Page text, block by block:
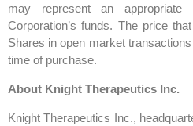
may represent an
Corporation’s funds. The price
Shares in open market
time of purchase.
About Knight Therapeutics Inc.
Knight Therapeutics Inc.,